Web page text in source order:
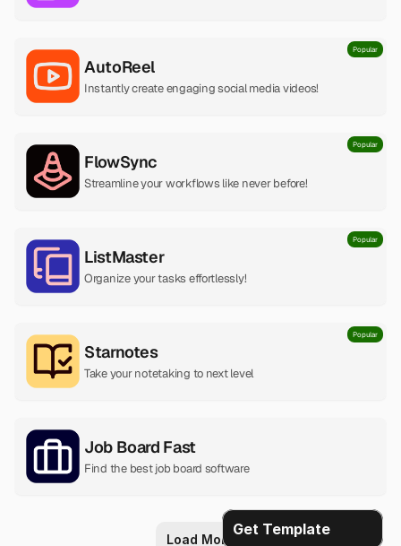
AutoReel
Instantly create engaging social media videos!
Popular
FlowSync
Streamline your workflows like never before!
Popular
ListMaster
Organize your tasks effortlessly!
Popular
Starnotes
Take your notetaking to next level
Popular
Job Board Fast
Find the best job board software
Load More
Get Template